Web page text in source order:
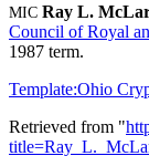
MIC Ray L.
Council of Royal
1987 term.
Template:Ohio
Retrieved from "